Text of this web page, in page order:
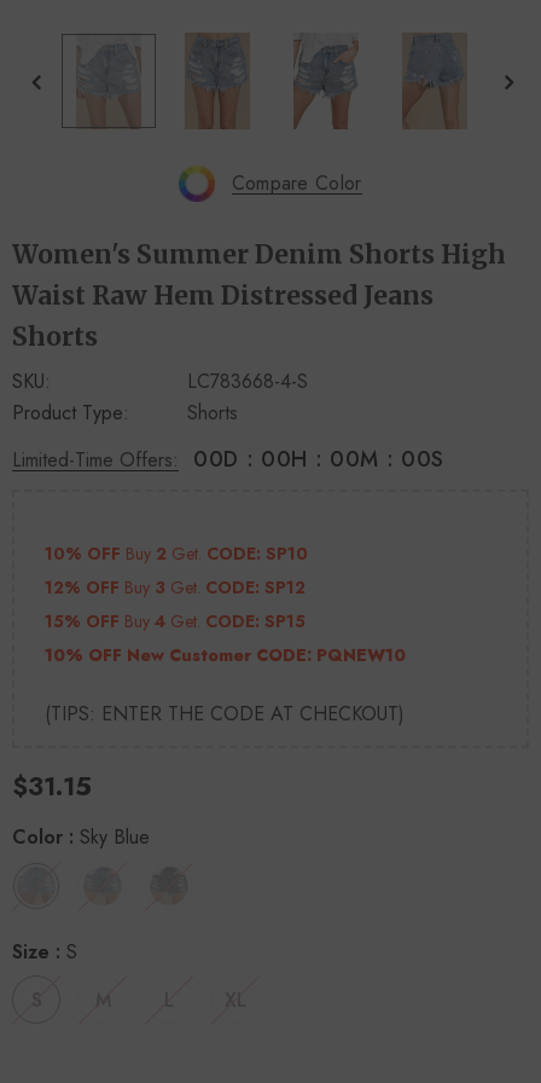
Compare Color
Women's Summer Denim Shorts High
Waist Raw Hem Distressed Jeans
Shorts
SKU:
LC783668-4-S
Product Type:
Shorts
Limited-Time Offers:
00D : 00H : 00M : 00S
10% OFF Buy 2 Get. CODE: SP10
12% OFF Buy 3 Get. CODE: SP12
15% OFF Buy 4 Get. CODE: SP15
10% OFF New Customer CODE: PQNEW10
(TIPS: ENTER THE CODE AT CHECKOUT)
$31.15
Color : Sky Blue
Size : S
14